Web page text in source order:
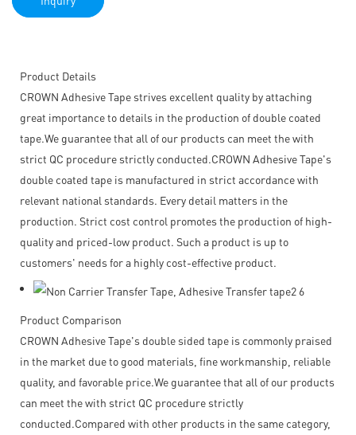
Product Details
CROWN Adhesive Tape strives excellent quality by attaching
great importance to details in the production of double coated
tape.We guarantee that all of our products can meet the with
strict QC procedure strictly conducted.CROWN Adhesive Tape's
double coated tape is manufactured in strict accordance with
relevant national standards. Every detail matters in the
production. Strict cost control promotes the production of high-
quality and priced-low product. Such a product is up to
customers' needs for a highly cost-effective product.
Product Comparison
CROWN Adhesive Tape's double sided tape is commonly praised
in the market due to good materials, fine workmanship, reliable
quality, and favorable price.We guarantee that all of our products
can meet the with strict QC procedure strictly
conducted.Compared with other products in the same category,